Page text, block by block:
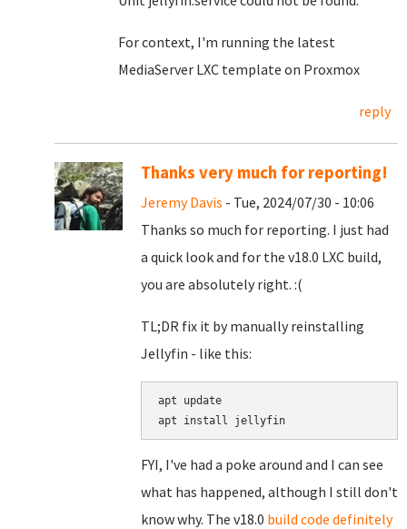
For context, I'm running the latest
MediaServer LXC template on Proxmox
reply
Thanks very much for reporting!
Jeremy Davis - Tue, 2024/07/30 - 10:06
Thanks so much for reporting. I just had
a quick look and for the v18.0 LXC build,
you are absolutely right. :(
TL;DR fix it by manually reinstalling
Jellyfin - like this:
apt update
FYI, I've had a poke around and I can see
what has happened, although I still don't
know why. The v18.0 build code definitely